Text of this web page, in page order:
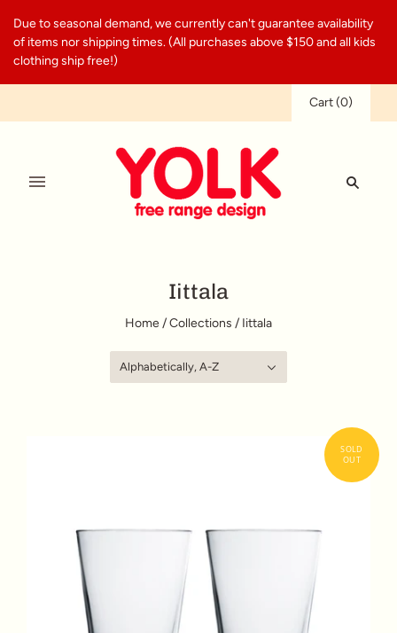
Due to seasonal demand, we currently can't guarantee availability
of items nor shipping times. (All purchases above $150 and all kids
clothing ship free!)
Cart(0)
Iittala
Home/Collections / Iittala
Alphabetically, A-Z